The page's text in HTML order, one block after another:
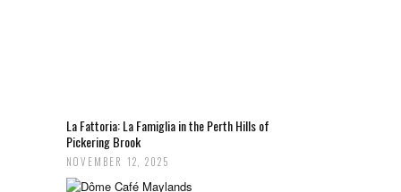
La Fattoria: La Famiglia in the Perth Hills of
Pickering Brook
NOVEMBER 12, 2025